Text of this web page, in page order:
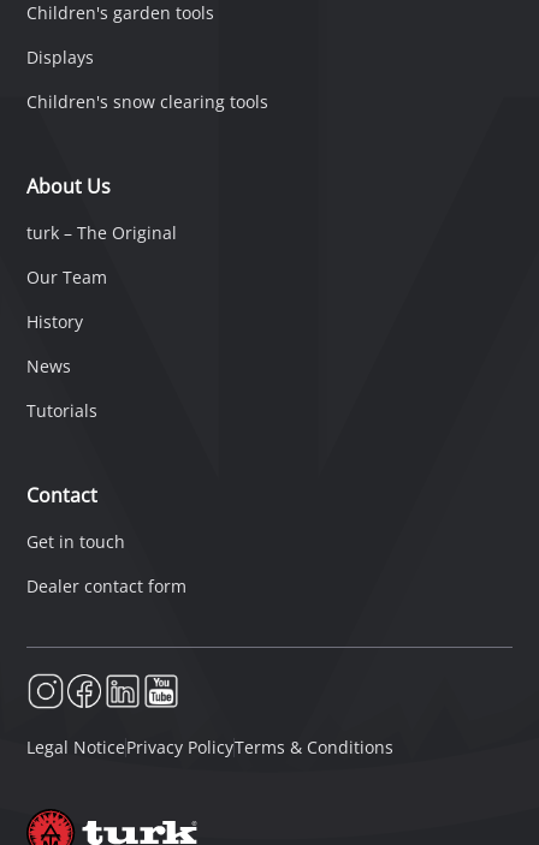
Children's garden tools
Displays
Children's snow clearing tools
About Us
turk – The Original
Our Team
History
News
Tutorials
Contact
Get in touch
Dealer contact form
Legal NoticePrivacy PolicyTerms & Conditions